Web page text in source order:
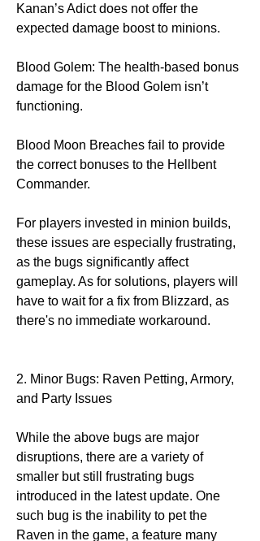
Kanan’s Adict does not offer the
expected damage boost to minions.
Blood Golem: The health-based bonus
damage for the Blood Golem isn’t
functioning.
Blood Moon Breaches fail to provide
the correct bonuses to the Hellbent
Commander.
For players invested in minion builds,
these issues are especially frustrating,
as the bugs significantly affect
gameplay. As for solutions, players will
have to wait for a fix from Blizzard, as
there's no immediate workaround.
2. Minor Bugs: Raven Petting, Armory,
and Party Issues
While the above bugs are major
disruptions, there are a variety of
smaller but still frustrating bugs
introduced in the latest update. One
such bug is the inability to pet the
Raven in the game, a feature many